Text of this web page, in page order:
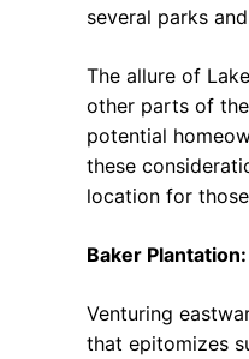
several parks
The allure of
other parts of
potential
these
location for
Baker
Venturing
that epitomizes